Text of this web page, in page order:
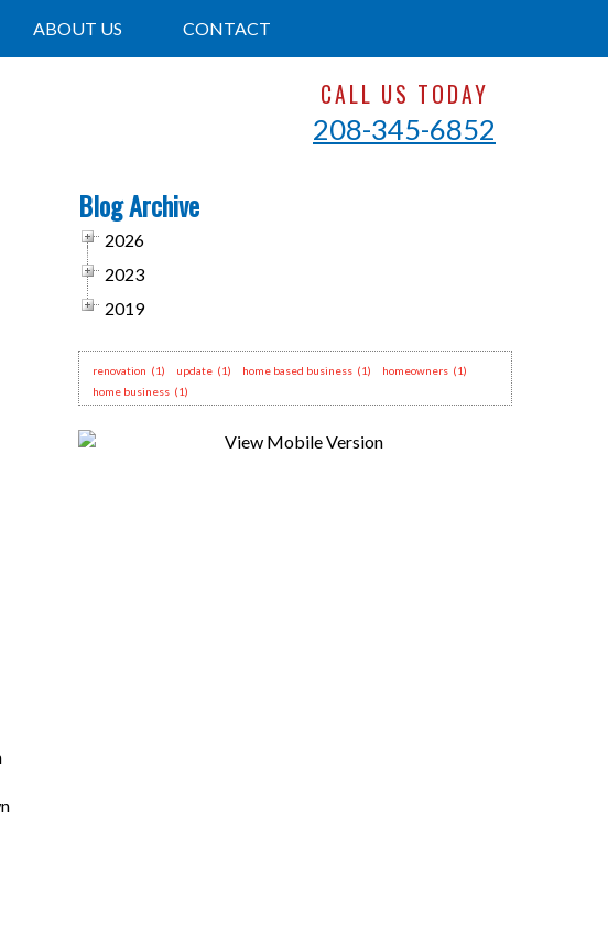
ABOUT US CONTACT
CALL US TODAY
208-345-6852
Blog Archive
2026
2023
2019
renovation (1) update (1) home based business (1) homeowners (1)
home business (1)